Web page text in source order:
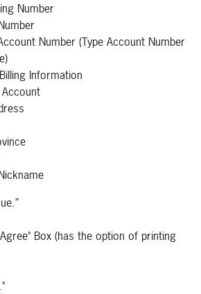
Number
Number (Type Account Number
Information
Box (has the option of printing